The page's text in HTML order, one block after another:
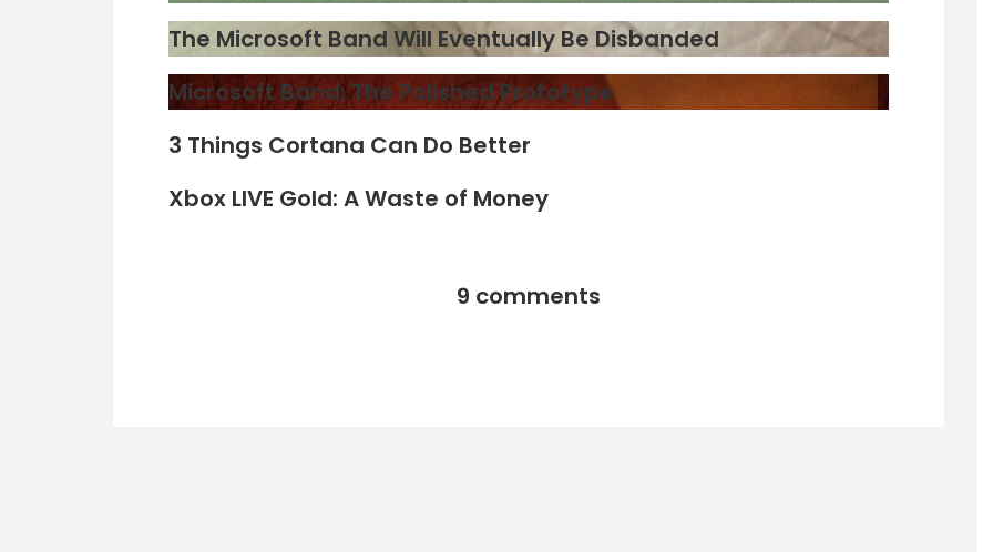
The Microsoft Band Will Eventually Be Disbanded
Microsoft Band: The Polished Prototype
3 Things Cortana Can Do Better
Xbox LIVE Gold: A Waste of Money
9 comments